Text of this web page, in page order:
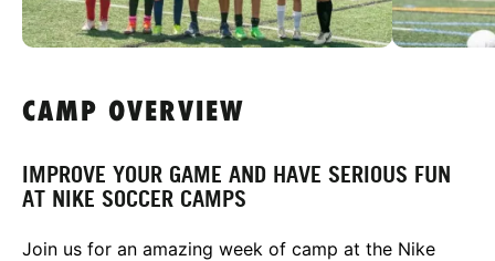
CAMP OVERVIEW
IMPROVE YOUR GAME AND HAVE SERIOUS FUN
AT NIKE SOCCER CAMPS
Join us for an amazing week of camp at the Nike